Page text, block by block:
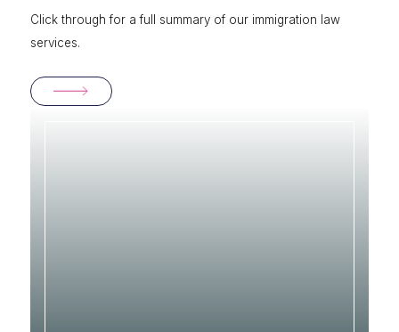
Click through for a full summary of our immigration law
services.